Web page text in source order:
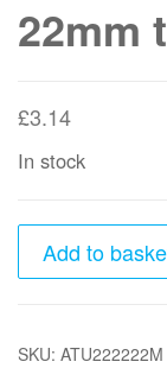
22mm
£3.14
In stock
Add to
SKU: ATU222222M